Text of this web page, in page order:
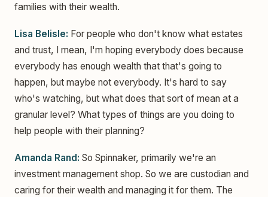
families with their wealth.
Lisa Belisle: For people who don't know what estates
and trust, I mean, I'm hoping everybody does because
everybody has enough wealth that that's going to
happen, but maybe not everybody. It's hard to say
who's watching, but what does that sort of mean at a
granular level? What types of things are you doing to
help people with their planning?
Amanda Rand: So Spinnaker, primarily we're an
investment management shop. So we are custodian and
caring for their wealth and managing it for them. The